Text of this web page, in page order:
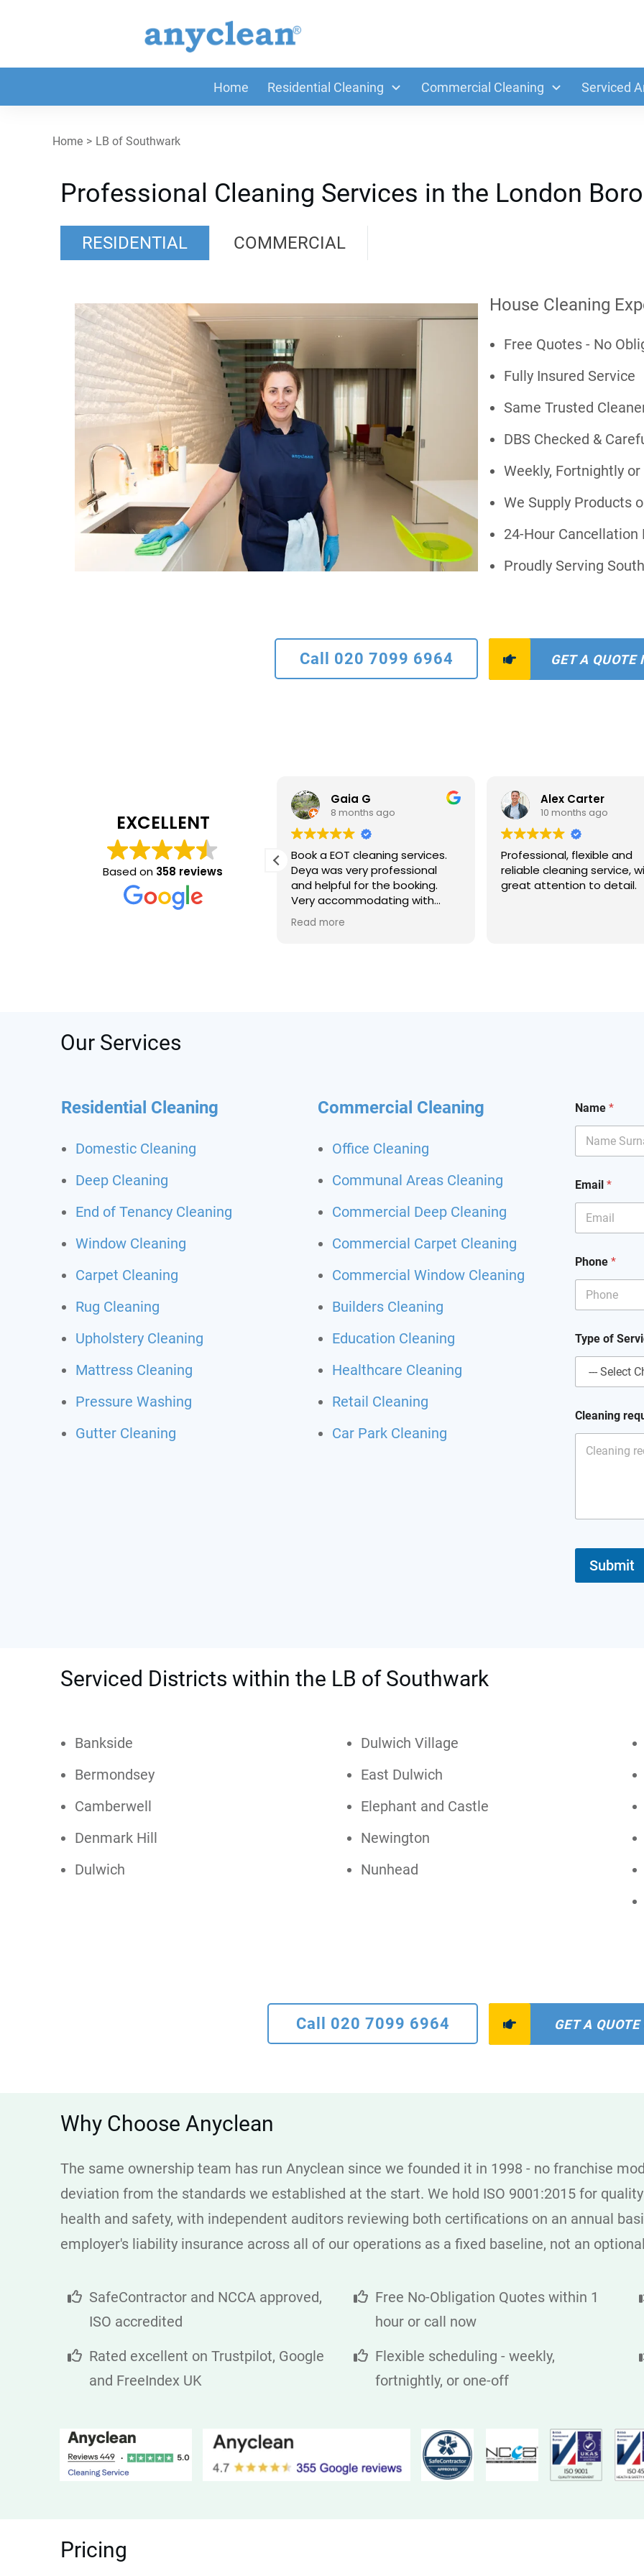
Home Residential Cleaning Commercial Cleaning Serviced
Home > LB of Southwark
Professional Cleaning Services in the London
RESIDENTIAL COMMERCIAL
House Cleaning
Free Quotes - No
Fully Insured Service
Same Trusted
DBS Checked &
Weekly, Fortnightly
We Supply Products
24-Hour Cancellation
Proudly Serving
Call 020 7099 6964 GET A QUOTE
EXCELLENT
Based on 358 reviews
Recommend service
Gaia G
8 months ago
Book a EOT cleaning services.
Deya was very professional
and helpful for the booking.
Very accommodating with
time scheduling and payments
options. The two ladies who
Read more
Alex Carter
10 months ago
Professional, flexible and
reliable cleaning service,
great attention to detail.
Our Services
Residential Cleaning
Domestic Cleaning
Deep Cleaning
End of Tenancy Cleaning
Window Cleaning
Carpet Cleaning
Rug Cleaning
Upholstery Cleaning
Mattress Cleaning
Pressure Washing
Gutter Cleaning
Commercial Cleaning
Office Cleaning
Communal Areas Cleaning
Commercial Deep Cleaning
Commercial Carpet Cleaning
Commercial Window Cleaning
Builders Cleaning
Education Cleaning
Healthcare Cleaning
Retail Cleaning
Car Park Cleaning
Name *
Email *
Phone *
m
a
l
m
a
i
Type of
Cleaning
Submit
Serviced Districts within the LB of Southwark
Bankside
Bermondsey
Camberwell
Denmark Hill
Dulwich
Dulwich Village
East Dulwich
Elephant and Castle
Newington
Nunhead
Call 020 7099 6964 GET A QUOTE
Why Choose Anyclean
The same ownership team has run Anyclean since we founded it in 1998 - no franchise
deviation from the standards we established at the start. We hold ISO 9001:2015 for
health and safety, with independent auditors reviewing both certifications on an annual
employer's liability insurance across all of our operations as a fixed baseline, not an
SafeContractor and NCCA approved,
ISO accredited
Rated excellent on Trustpilot, Google
and FreeIndex UK
Free No-Obligation Quotes within 1
hour or call now
Flexible scheduling - weekly,
fortnightly, or one-off
Pricing